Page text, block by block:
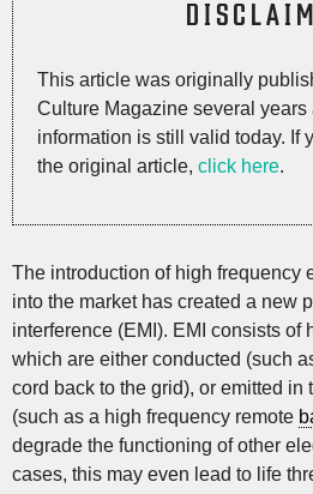
This article was originally
Culture Magazine several years
information is still valid today. If
the original article, click here.
The introduction of high frequency
into the market has created a new
interference (EMI). EMI consists of
which are either conducted (such
cord back to the grid), or emitted in
(such as a high frequency remote
degrade the functioning of other
cases, this may even lead to life